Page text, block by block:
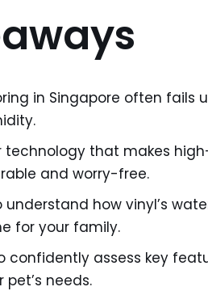
in Singapore often fails
technology that makes
and worry-free.
understand how vinyl’s
for your family.
confidently assess key
needs.